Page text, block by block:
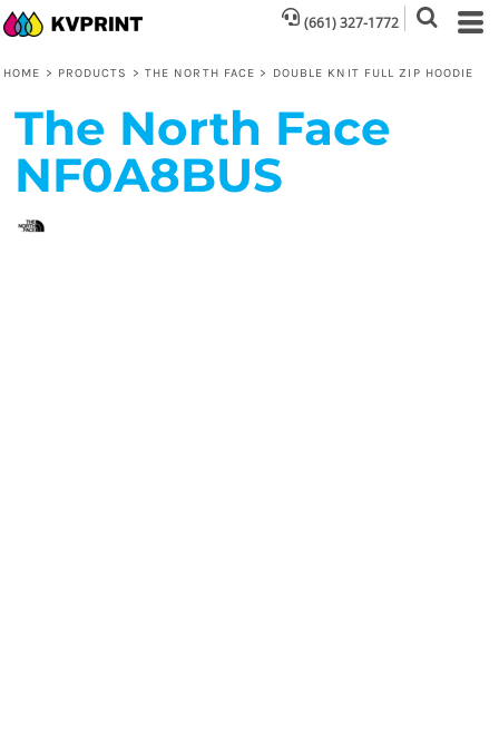
(661) 327-1772
HOME > PRODUCTS > THE NORTH FACE > DOUBLE KNIT FULL ZIP HOODIE
The North Face
NF0A8BUS